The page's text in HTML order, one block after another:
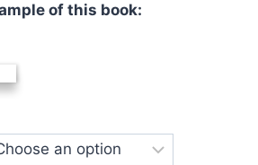
of this book: